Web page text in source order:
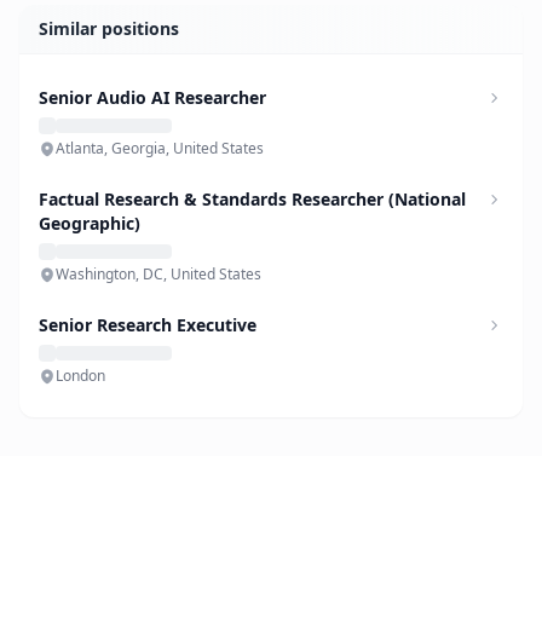
Similar positions
Senior Audio AI Researcher
Atlanta, Georgia, United States
Factual Research & Standards Researcher (National
Geographic)
Washington, DC, United States
Senior Research Executive
London